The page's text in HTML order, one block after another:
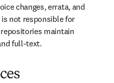
changes, errata, and
not responsible for
maintain
full-text.